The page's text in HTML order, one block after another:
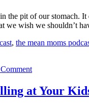
the pit of our stomach.
we wish we shouldn’t
, the mean moms
at Your